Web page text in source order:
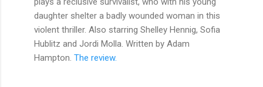
daughter shelter a badly wounded woman in this
violent thriller. Also starring Shelley Hennig, Sofia
Hublitz and Jordi Molla. Written by Adam
Hampton. The review.